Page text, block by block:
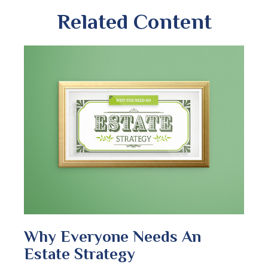
Related Content
Why Everyone Needs An
Estate Strategy